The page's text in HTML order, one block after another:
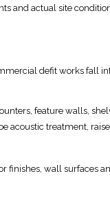
and actual site
defit works fall
feature walls,
acoustic treatment,
finishes, wall surfaces